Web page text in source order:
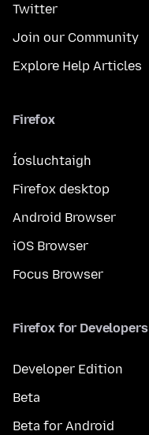
Twitter
Join our Community
Explore Help Articles
Firefox
Íosluchtaigh
Firefox desktop
Android Browser
iOS Browser
Focus Browser
Firefox for Developers
Developer Edition
Beta
Beta for Android